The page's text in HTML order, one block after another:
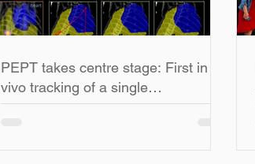
PEPT takes centre stage: First in
vivo tracking of a single
radiolabelled particle in a living